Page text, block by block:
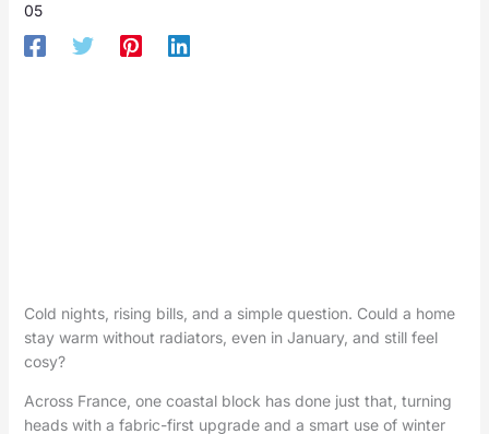
05
Cold nights, rising bills, and a simple question. Could a home
stay warm without radiators, even in January, and still feel
cosy?
Across France, one coastal block has done just that, turning
heads with a fabric-first upgrade and a smart use of winter